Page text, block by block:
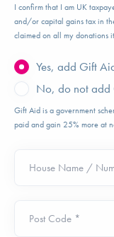
I confirm that I am UK
and/or capital gains tax in
claimed on all my donations
Yes, add Gift
No, do not add
Gift Aid is a government
paid and gain 25% more at
House Name /
Post Code *